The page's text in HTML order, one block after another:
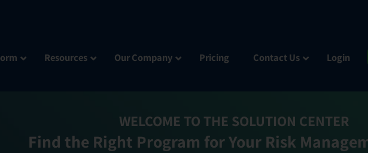
Resources Our Company Pricing Contact Us Login
WELCOME TO THE SOLUTION CENTER
Find the Right Program for Your Risk